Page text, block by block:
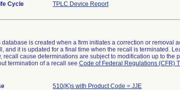
Cycle TPLC Device Report
database is created when a firm initiates a correction or
and it is updated for a final time when the recall is terminated.
recall cause determinations are subject to modification up to the
termination of a recall see Code of Federal Regulations (CFR)
510(K)s with Product Code = JJE